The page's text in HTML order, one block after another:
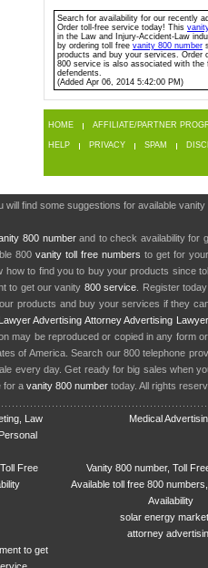
Search for availability for our recently
Order toll-free service today! This
in the Law and Injury-Accident-Law
by ordering toll free vanity 800 number
products and buy your services. Order
800 service is also associated with
defendents.
(Added Apr 06, 2014 5:42:00 PM)
HOME AFFILIATE/PARTNER
HELP PRIVACY SPAM
will find some suggestions for available
800 numberand to check availability for
800 vanity toll free numbers to get for
how to find you to buy your products since
to get our vanity 800 service . Register
products and buy your services if they
Lawyer Advertising Attorney Advertising
may be reproduced or copied in any form
of America. Search our 800 telephone
every day. Get ready for big sales when
for a vanity 800 number today. All rights
Law
Medical
Free
Vanity 800 number, Toll
Available toll free 800
Availability
solar energy
attorney
to get